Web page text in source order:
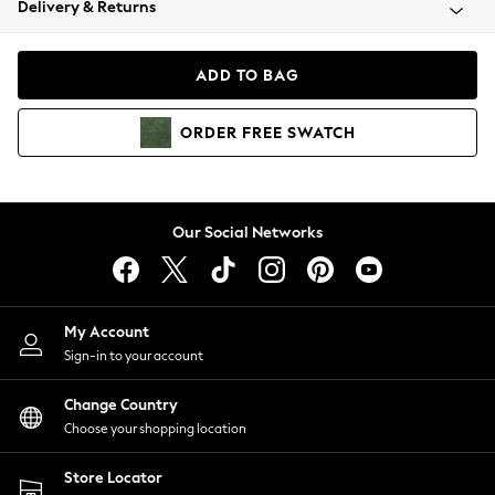
Coats & Jackets
Hoodies & Sweatshirts
Lingerie
Nightwear
Shirts & Blouses
Shorts
Skirts
Suits & Tailoring
Sportswear
Swimwear
Delivery & Returns
ADD TO BAG
ORDER FREE SWATCH
Our Social Networks
My Account
Sign-in to your account
Change Country
Choose your shopping location
Store Locator